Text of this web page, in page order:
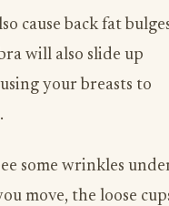
cause back fat
will also slide up
your breasts to
some wrinkles
move, the loose